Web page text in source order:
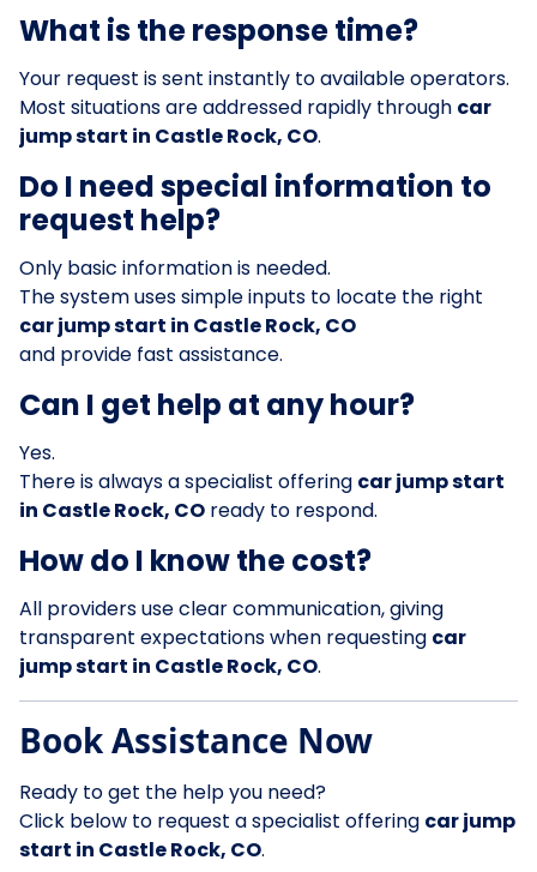
What is the response time?
Your request is sent instantly to available operators.
Most situations are addressed rapidly through car
jump start in Castle Rock, CO.
Do I need special information to
request help?
Only basic information is needed.
The system uses simple inputs to locate the right
car jump start in Castle Rock, CO
and provide fast assistance.
Can I get help at any hour?
Yes.
There is always a specialist offering car jump start
in Castle Rock, CO ready to respond.
How do I know the cost?
All providers use clear communication, giving
transparent expectations when requesting car
jump start in Castle Rock, CO.
Book Assistance Now
Ready to get the help you need?
Click below to request a specialist offering car jump
start in Castle Rock, CO.